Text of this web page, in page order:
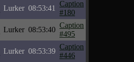
Lurker 08:53:41
Caption
#180
Lurker 08:53:40
Caption
#495
Lurker 08:53:39
Caption
#446